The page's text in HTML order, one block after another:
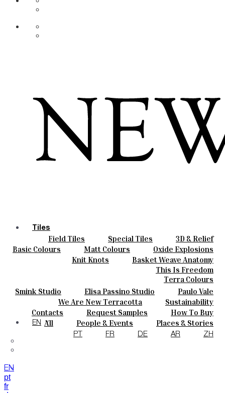
Tiles
Field Tiles Special Tiles
3D & Relief
Hand Painted
Bold Pattern
Parquet Bisque
Natural Cotto
Smink Studio
Elisa Passino
Paulo Vale
Colours
Basic Colours Matt Colours
Oxide Explosions
Special Firing
Vintage Metallics
Dry Colours
Terra Colours
Ceramics
Knit Knots
Basket Weave Anatomy
This Is Freedom
Smink Studio Elisa Passino Studio Paulo Vale
About
We Are New Terracotta
Sustainability
The Studio
Contacts
Contacts Request Samples
How To Buy
Catalogues & Technical Specs
FAQs
Journal
All People & Events
Places & Stories
Materials & Sustainability
Inspiration & Culture
EN
PT FR DE AR ZH
EN
pt
fr